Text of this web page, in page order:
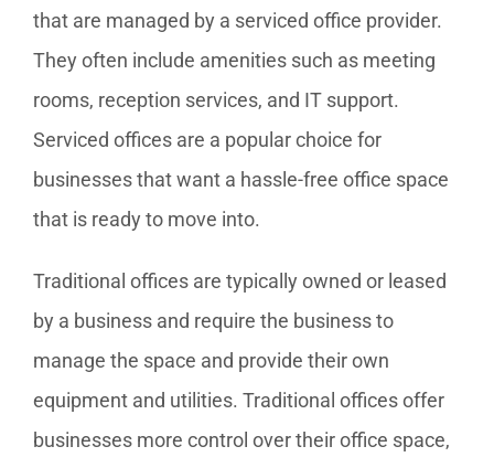
that are managed by a serviced office provider.
They often include amenities such as meeting
rooms, reception services, and IT support.
Serviced offices are a popular choice for
businesses that want a hassle-free office space
that is ready to move into.
Traditional offices are typically owned or leased
by a business and require the business to
manage the space and provide their own
equipment and utilities. Traditional offices offer
businesses more control over their office space,